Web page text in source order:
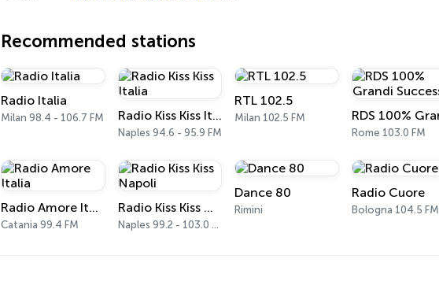
Recommended stations
Radio Italia
Milan 98.4 - 106.7 FM Radio Kiss Kiss Italia
Naples 94.6 - 95.9 FM
RTL 102.5
Milan 102.5 FM
Rome 103.0 FM
Radio Amore Italia
Catania 99.4 FM
Radio Kiss Kiss Napoli
Naples 99.2 - 103.0 FM
Dance 80
Rimini
Radio Cuore
Bologna 104.5 FM